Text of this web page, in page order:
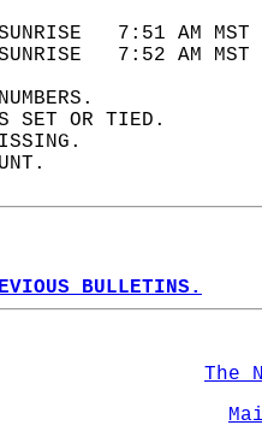
7:51 AM
7:52 AM
SET OR TIED.
BULLETINS.
The